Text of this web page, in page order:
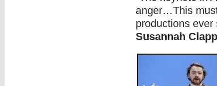
anger…This
productions ever
Susannah